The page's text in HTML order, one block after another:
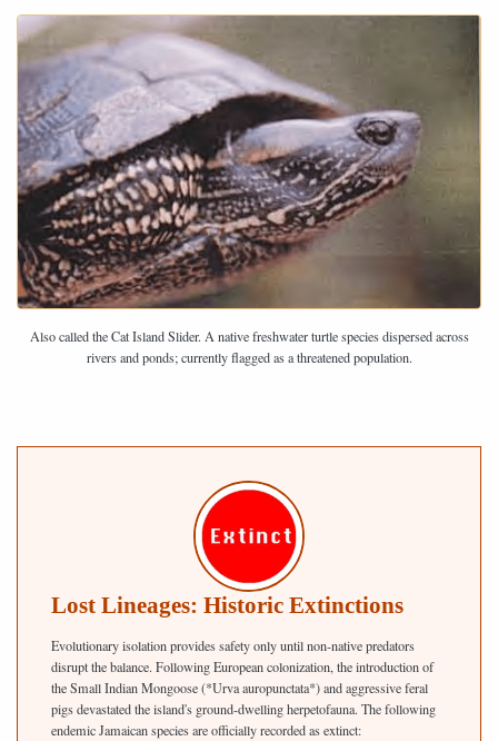
Also called the Cat Island Slider. A native freshwater turtle species dispersed across
rivers and ponds; currently flagged as a threatened population.
Lost Lineages: Historic Extinctions
Evolutionary isolation provides safety only until non-native predators
disrupt the balance. Following European colonization, the introduction of
the Small Indian Mongoose (*Urva auropunctata*) and aggressive feral
pigs devastated the island's ground-dwelling herpetofauna. The following
endemic Jamaican species are officially recorded as extinct: